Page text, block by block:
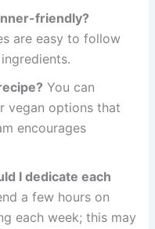
friendly?
are easy to follow
You can
vegan options that
encourages
I dedicate each
a few hours on
each week; this may